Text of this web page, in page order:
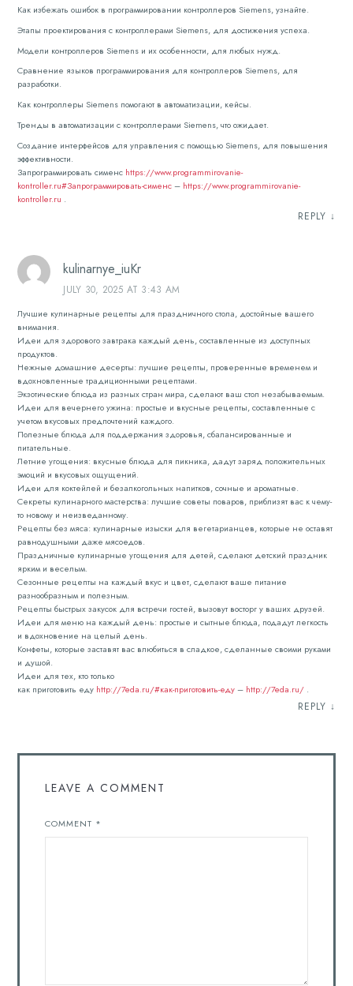
Как избежать ошибок в программировании контроллеров Siemens, узнайте.
Этапы проектирования с контроллерами Siemens, для достижения успеха.
Модели контроллеров Siemens и их особенности, для любых нужд.
Сравнение языков программирования для контроллеров Siemens, для
разработки.
Как контроллеры Siemens помогают в автоматизации, кейсы.
Тренды в автоматизации с контроллерами Siemens, что ожидает.
Создание интерфейсов для управления с помощью Siemens, для повышения
эффективности.
Запрограммировать сименс https://www.programmirovanie-
kontroller.ru#Запрограммировать-сименс– https://www.programmirovanie-
kontroller.ru .
REPLY ↓
kulinarnye_iuKr
JULY 30, 2025 AT 3:43 AM
Лучшие кулинарные рецепты для праздничного стола, достойные вашего
внимания.
Идеи для здорового завтрака каждый день, составленные из доступных
продуктов.
Нежные домашние десерты: лучшие рецепты, проверенные временем и
вдохновленные традиционными рецептами.
Экзотические блюда из разных стран мира, сделают ваш стол незабываемым.
Идеи для вечернего ужина: простые и вкусные рецепты, составленные с
учетом вкусовых предпочтений каждого.
Полезные блюда для поддержания здоровья, сбалансированные и
питательные.
Летние угощения: вкусные блюда для пикника, дадут заряд положительных
эмоций и вкусовых ощущений.
Идеи для коктейлей и безалкогольных напитков, сочные и ароматные.
Секреты кулинарного мастерства: лучшие советы поваров, приблизят вас к чему-
то новому и неизведанному.
Рецепты без мяса: кулинарные изыски для вегетарианцев, которые не оставят
равнодушными даже мясоедов.
Праздничные кулинарные угощения для детей, сделают детский праздник
ярким и веселым.
Сезонные рецепты на каждый вкус и цвет, сделают ваше питание
разнообразным и полезным.
Рецепты быстрых закусок для встречи гостей, вызовут восторг у ваших друзей.
Идеи для меню на каждый день: простые и сытные блюда, подадут легкость
и вдохновение на целый день.
Конфеты, которые заставят вас влюбиться в сладкое, сделанные своими руками
и душой.
Идеи для тех, кто только
как приготовить еду http://7eda.ru/#как-приготовить-еду– http://7eda.ru/ .
REPLY ↓
LEAVE A COMMENT
COMMENT *